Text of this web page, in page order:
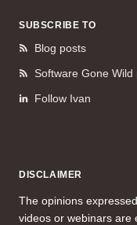
SUBSCRIBE TO
Blog posts
Software Gone Wild
Follow Ivan
DISCLAIMER
The opinions
videos or webinars are